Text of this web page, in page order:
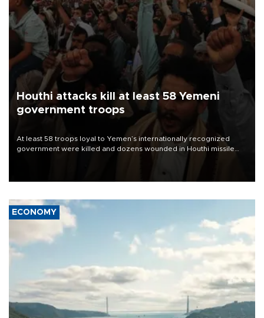
Houthi attacks kill at least 58 Yemeni
government troops
At least 58 troops loyal to Yemen’s internationally recognized
government were killed and dozens wounded in Houthi missile
ECONOMY